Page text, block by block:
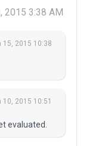
2015 3:38 AM
15, 2015 10:38
10, 2015 10:51
evaluated.